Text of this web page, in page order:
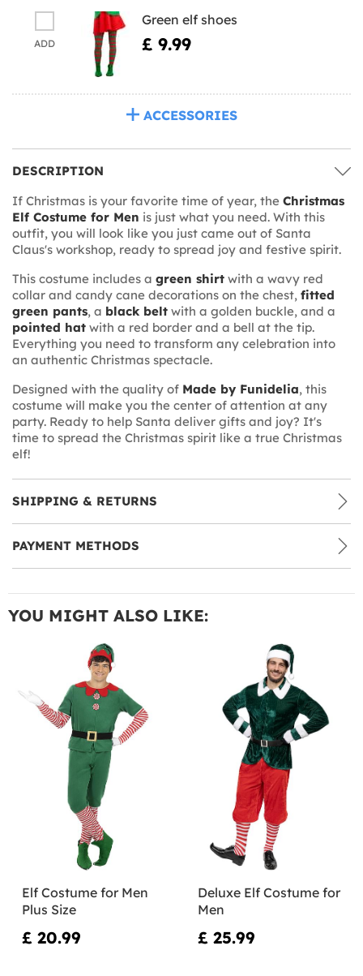
ADD
Green elf shoes
£ 9.99
ACCESSORIES
DESCRIPTION
If Christmas is your favorite time of year, the Christmas
Elf Costume for Men is just what you need. With this
outfit, you will look like you just came out of Santa
Claus's workshop, ready to spread joy and festive spirit.
This costume includes a green shirt with a wavy red
collar and candy cane decorations on the chest, fitted
green pants, a black belt with a golden buckle, and a
pointed hat with a red border and a bell at the tip.
Everything you need to transform any celebration into
an authentic Christmas spectacle.
Designed with the quality of Made by Funidelia, this
costume will make you the center of attention at any
party. Ready to help Santa deliver gifts and joy? It's
time to spread the Christmas spirit like a true Christmas
elf!
SHIPPING & RETURNS
PAYMENT METHODS
YOU MIGHT ALSO LIKE:
Elf Costume for Men
Plus Size
£ 20.99
Deluxe Elf Costume for
Men
£ 25.99